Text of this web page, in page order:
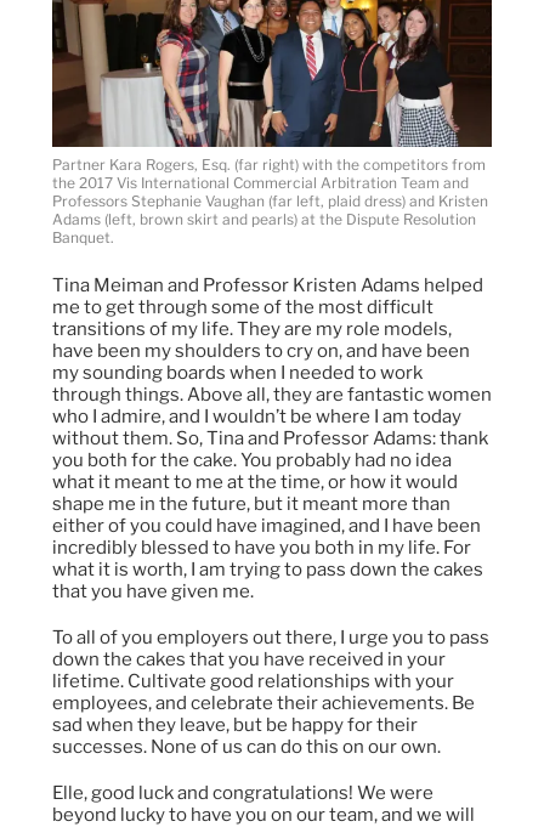
Partner Kara Rogers, Esq. (far right) with the competitors from
the 2017 Vis International Commercial Arbitration Team and
Professors Stephanie Vaughan (far left, plaid dress) and Kristen
Adams (left, brown skirt and pearls) at the Dispute Resolution
Banquet.
Tina Meiman and Professor Kristen Adams helped
me to get through some of the most difficult
transitions of my life. They are my role models,
have been my shoulders to cry on, and have been
my sounding boards when I needed to work
through things. Above all, they are fantastic women
who I admire, and I wouldn’t be where I am today
without them. So, Tina and Professor Adams: thank
you both for the cake. You probably had no idea
what it meant to me at the time, or how it would
shape me in the future, but it meant more than
either of you could have imagined, and I have been
incredibly blessed to have you both in my life. For
what it is worth, I am trying to pass down the cakes
that you have given me.
To all of you employers out there, I urge you to pass
down the cakes that you have received in your
lifetime. Cultivate good relationships with your
employees, and celebrate their achievements. Be
sad when they leave, but be happy for their
successes. None of us can do this on our own.
Elle, good luck and congratulations! We were
beyond lucky to have you on our team, and we will